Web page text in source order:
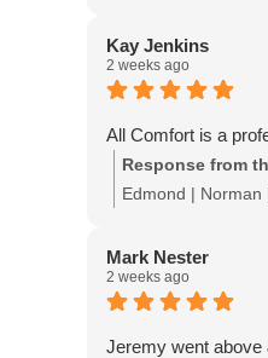
Kay Jenkins
2 weeks ago
All Comfort is a
Response from
Edmond | Norman
Mark Nester
2 weeks ago
Jeremy went above